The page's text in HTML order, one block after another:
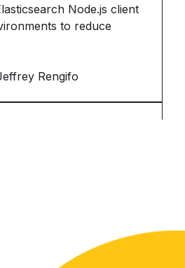
Node.js client
to reduce
Rengifo